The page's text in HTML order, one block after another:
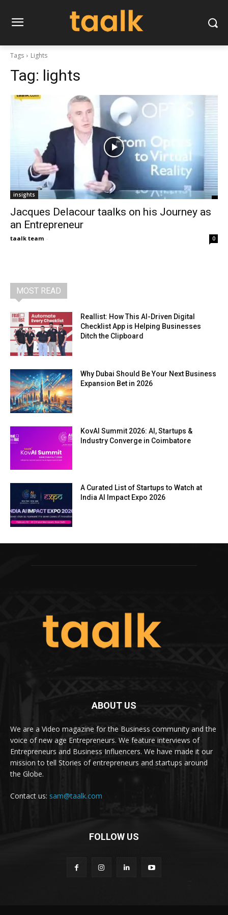
Tags Lights
Tag: lights
insights
Jacques Delacour taalks on his Journey as
an Entrepreneur
taalk team - 0
MOST READ
Reallist: How This AI-Driven Digital
Checklist App is Helping Businesses
Ditch the Clipboard
Why Dubai Should Be Your Next Business
Expansion Bet in 2026
KovAI Summit 2026: AI, Startups &
Industry Converge in Coimbatore
A Curated List of Startups to Watch at
India AI Impact Expo 2026
ABOUT US
We are a Video magazine for the Business community and the
voice of new age Entrepreneurs. We feature interviews of
Entrepreneurs and Business Influencers. We have made it our
mission to tell Stories of entrepreneurs and startups around
the Globe.
Contact us: sam@taalk.com
FOLLOW US